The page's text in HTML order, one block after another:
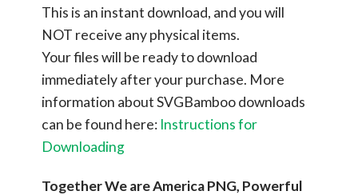
This is an instant download, and you will
NOT receive any physical items.
Your files will be ready to download
immediately after your purchase. More
information about SVGBamboo downloads
can be found here: Instructions for
Downloading
Together We are America PNG, Powerful